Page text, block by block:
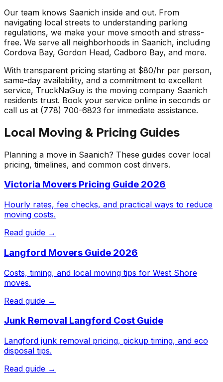
Our team knows Saanich inside and out. From
navigating local streets to understanding parking
regulations, we make your move smooth and stress-
free. We serve all neighborhoods in Saanich, including
Cordova Bay, Gordon Head, Cadboro Bay, and more.
With transparent pricing starting at $80/hr per person,
same-day availability, and a commitment to excellent
service, TruckNaGuy is the moving company Saanich
residents trust. Book your service online in seconds or
call us at (778) 700-6823 for immediate assistance.
Local Moving & Pricing Guides
Planning a move in Saanich? These guides cover local
pricing, timelines, and common cost drivers.
Victoria Movers Pricing Guide 2026
Hourly rates, fee checks, and practical ways to reduce
moving costs.
Read guide →
Langford Movers Guide 2026
Costs, timing, and local moving tips for West Shore
moves.
Read guide →
Junk Removal Langford Cost Guide
Langford junk removal pricing, pickup timing, and eco
disposal tips.
Read guide →